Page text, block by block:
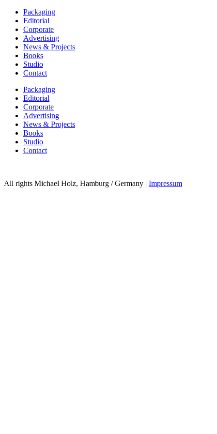
Packaging
Editorial
Corporate
Advertising
News & Projects
Books
Studio
Contact
Packaging
Editorial
Corporate
Advertising
News & Projects
Books
Studio
Contact
All rights Michael Holz, Hamburg / Germany | Impressum